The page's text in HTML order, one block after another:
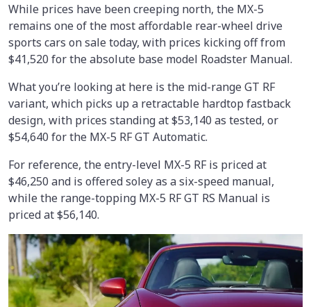
While prices have been creeping north, the MX-5
remains one of the most affordable rear-wheel drive
sports cars on sale today, with prices kicking off from
$41,520 for the absolute base model Roadster Manual.
What you’re looking at here is the mid-range GT RF
variant, which picks up a retractable hardtop fastback
design, with prices standing at $53,140 as tested, or
$54,640 for the MX-5 RF GT Automatic.
For reference, the entry-level MX-5 RF is priced at
$46,250 and is offered soley as a six-speed manual,
while the range-topping MX-5 RF GT RS Manual is
priced at $56,140.